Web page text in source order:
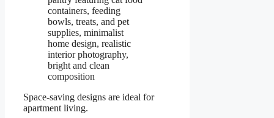
Space-saving designs are ideal for
apartment living.